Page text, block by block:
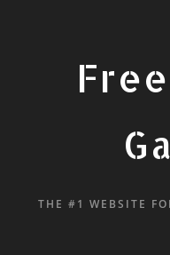
THE #1 WEBSITE